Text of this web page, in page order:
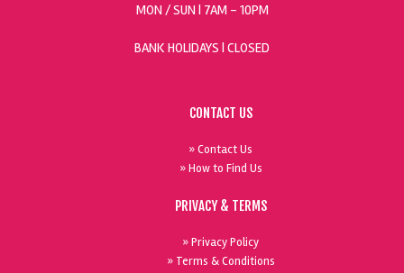
MON / SUN | 7AM - 10PM
BANK HOLIDAYS | CLOSED
CONTACT US
» Contact Us
» How to Find Us
PRIVACY & TERMS
» Privacy Policy
» Terms & Conditions